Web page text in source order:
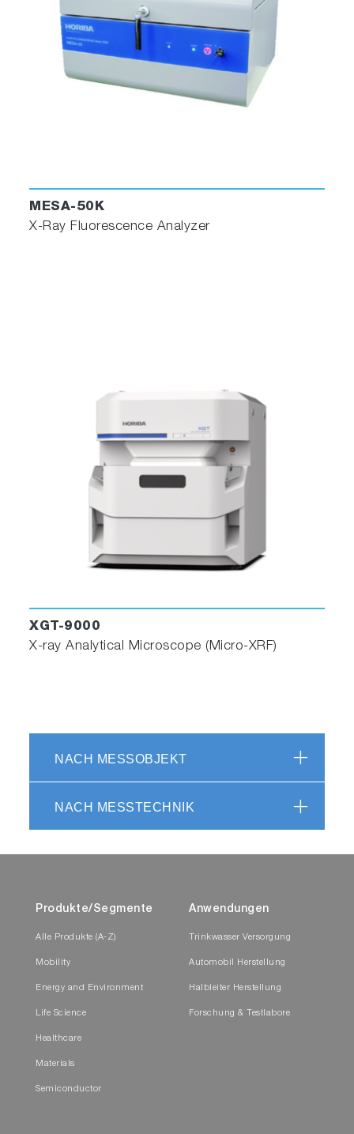
MESA-50K
X-Ray Fluorescence Analyzer
XGT-9000
X-ray Analytical Microscope (Micro-XRF)
NACH MESSOBJEKT
NACH MESSTECHNIK
Produkte/Segmente
Alle Produkte (A-Z)
Mobility
Energy and Environment
Life Science
Healthcare
Materials
Semiconductor
Anwendungen
Trinkwasser Versorgung
Automobil Herstellung
Halbleiter Herstellung
Forschung & Testlabore